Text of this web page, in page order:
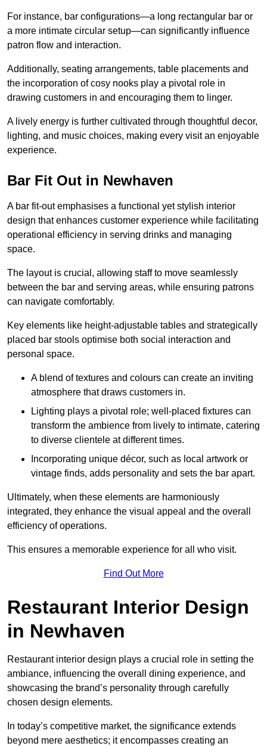
For instance, bar configurations—a long rectangular bar or
a more intimate circular setup—can significantly influence
patron flow and interaction.
Additionally, seating arrangements, table placements and
the incorporation of cosy nooks play a pivotal role in
drawing customers in and encouraging them to linger.
A lively energy is further cultivated through thoughtful decor,
lighting, and music choices, making every visit an enjoyable
experience.
Bar Fit Out in Newhaven
A bar fit-out emphasises a functional yet stylish interior
design that enhances customer experience while facilitating
operational efficiency in serving drinks and managing
space.
The layout is crucial, allowing staff to move seamlessly
between the bar and serving areas, while ensuring patrons
can navigate comfortably.
Key elements like height-adjustable tables and strategically
placed bar stools optimise both social interaction and
personal space.
A blend of textures and colours can create an inviting
atmosphere that draws customers in.
Lighting plays a pivotal role; well-placed fixtures can
transform the ambience from lively to intimate, catering
to diverse clientele at different times.
Incorporating unique décor, such as local artwork or
vintage finds, adds personality and sets the bar apart.
Ultimately, when these elements are harmoniously
integrated, they enhance the visual appeal and the overall
efficiency of operations.
This ensures a memorable experience for all who visit.
Find Out More
Restaurant Interior Design
in Newhaven
Restaurant interior design plays a crucial role in setting the
ambiance, influencing the overall dining experience, and
showcasing the brand’s personality through carefully
chosen design elements.
In today’s competitive market, the significance extends
beyond mere aesthetics; it encompasses creating an